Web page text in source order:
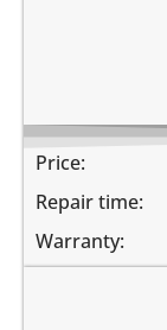
Price:
Repair time:
Warranty: